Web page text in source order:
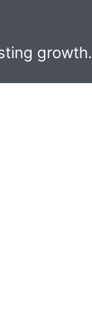
growth.